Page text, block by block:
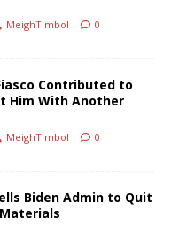
MeighTimbol 0
Contributed to
Him With Another
MeighTimbol 0
Biden Admin to Quit